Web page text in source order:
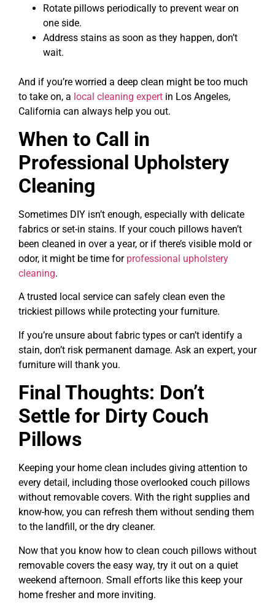
Rotate pillows periodically to prevent wear on
one side.
Address stains as soon as they happen, don’t
wait.
And if you’re worried a deep clean might be too much
to take on, a local cleaning expert in Los Angeles,
California can always help you out.
When to Call in
Professional Upholstery
Cleaning
Sometimes DIY isn’t enough, especially with delicate
fabrics or set-in stains. If your couch pillows haven’t
been cleaned in over a year, or if there’s visible mold or
odor, it might be time for professional upholstery
cleaning.
A trusted local service can safely clean even the
trickiest pillows while protecting your furniture.
If you’re unsure about fabric types or can’t identify a
stain, don’t risk permanent damage. Ask an expert, your
furniture will thank you.
Final Thoughts: Don’t
Settle for Dirty Couch
Pillows
Keeping your home clean includes giving attention to
every detail, including those overlooked couch pillows
without removable covers. With the right supplies and
know-how, you can refresh them without sending them
to the landfill, or the dry cleaner.
Now that you know how to clean couch pillows without
removable covers the easy way, try it out on a quiet
weekend afternoon. Small efforts like this keep your
home fresher and more inviting.